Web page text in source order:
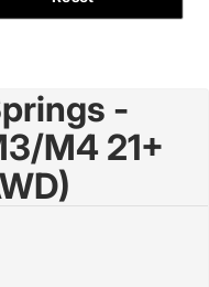
-
M4 21+